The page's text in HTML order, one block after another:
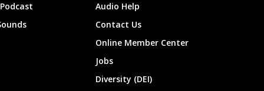
Audio Help
Contact Us
Online Member Center
Jobs
Diversity (DEI)